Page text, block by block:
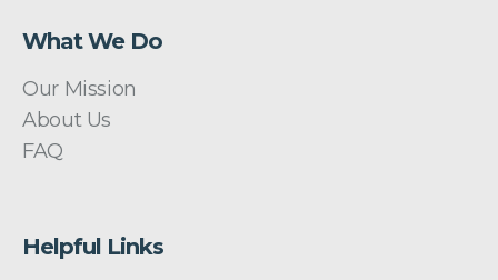
What We Do
Our Mission
About Us
FAQ
Helpful Links